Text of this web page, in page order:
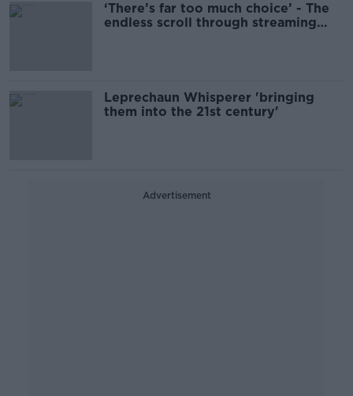
‘There’s far too much choice’ - The
endless scroll through streaming
Leprechaun Whisperer 'bringing
them into the 21st century'
Advertisement